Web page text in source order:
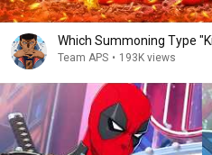
Which Summoning Type
Team APS • 193K views